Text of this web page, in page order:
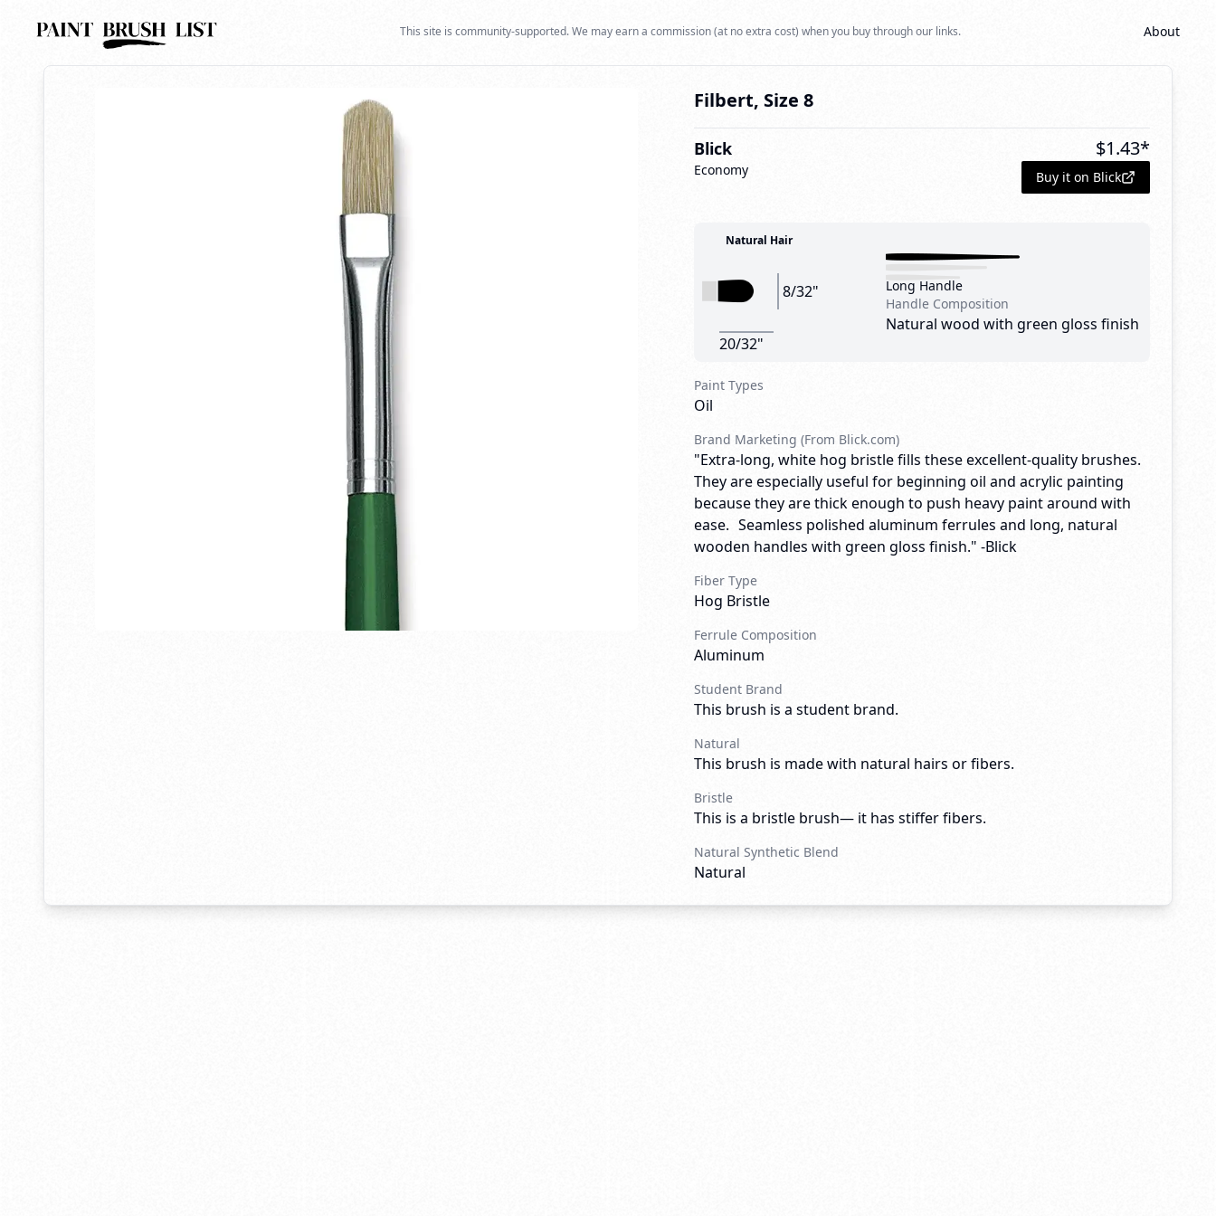
This site is community-supported. We may earn a commission (at no extra cost) when you buy through our links. About
Back to search
Filbert, Size 8
Blick
Economy
$1.43*
Buy it on Blick
Natural Hair
8/32"
20/32"
Long Handle
Handle Composition
Natural wood with green gloss finish
Paint Types
Oil
Brand Marketing (From Blick.com)
"Extra-long, white hog bristle fills these excellent-quality brushes.
They are especially useful for beginning oil and acrylic painting
because they are thick enough to push heavy paint around with
ease. Seamless polished aluminum ferrules and long, natural
wooden handles with green gloss finish." -Blick
Fiber Type
Hog Bristle
Ferrule Composition
Aluminum
Student Brand
This brush is a student brand.
Natural
This brush is made with natural hairs or fibers.
Bristle
This is a bristle brush— it has stiffer fibers.
Natural Synthetic Blend
Natural